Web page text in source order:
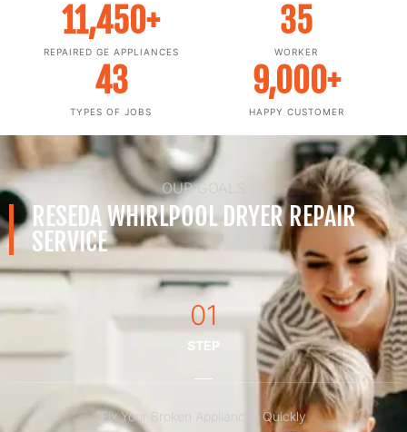
REPAIRED GE APPLIANCES
11,450+
WORKER
35
TYPES OF JOBS
43
HAPPY CUSTOMER
9,000+
OUR GOALS
RESEDA WHIRLPOOL DRYER REPAIR
SERVICE
01
STEP
Fix Your Broken Appliances Quickly